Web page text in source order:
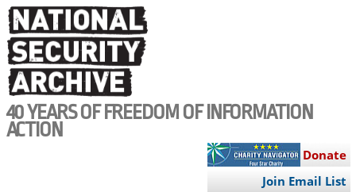
Skip
to
main
content
40 YEARS OF FREEDOM OF INFORMATION
ACTION
Donate
Join Email List